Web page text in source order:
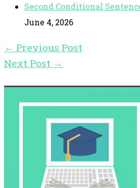
Second Conditional
June 4, 2026
← Previous Post
Next Post →